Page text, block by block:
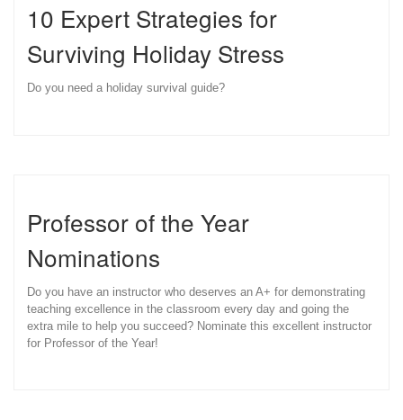
10 Expert Strategies for
Surviving Holiday Stress
Do you need a holiday survival guide?
Professor of the Year
Nominations
Do you have an instructor who deserves an A+ for demonstrating
teaching excellence in the classroom every day and going the
extra mile to help you succeed? Nominate this excellent instructor
for Professor of the Year!